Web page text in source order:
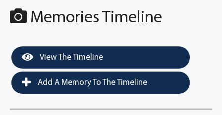
Memories Timeline
View The Timeline
Add A Memory To The Timeline